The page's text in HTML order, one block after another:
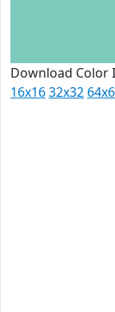
Download Color
16x1632x32